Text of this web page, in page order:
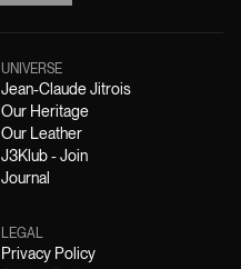
UNIVERSE
Jean-Claude Jitrois
Our Heritage
Our Leather
J3Klub - Join
Journal
LEGAL
Privacy Policy